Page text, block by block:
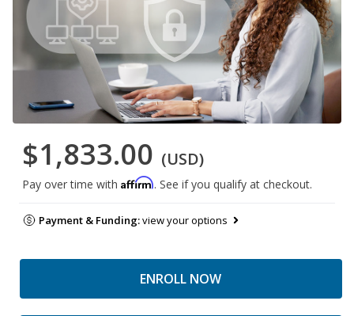
$1,833.00 (USD)
Pay over time with Affirm. See if you qualify at checkout.
Payment & Funding:view your options
ENROLL NOW